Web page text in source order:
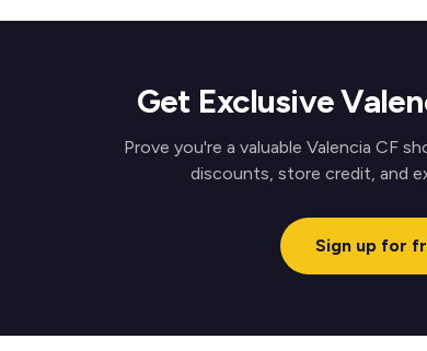
Get Exclusive
Prove you're a valuable Valencia CF
discounts, store credit, and
Sign up for